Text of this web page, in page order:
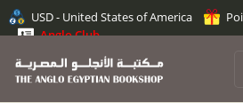
USD - United States of America
Anglo Club